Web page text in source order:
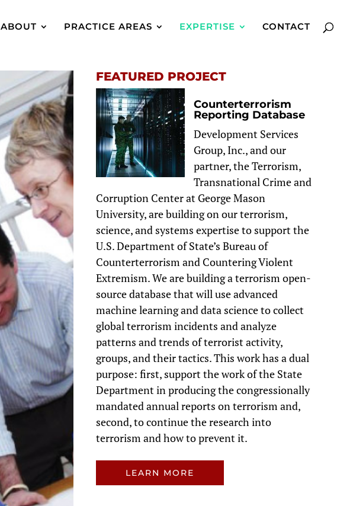
ABOUT PRACTICE AREAS EXPERTISE CONTACT
FEATURED PROJECT
Counterterrorism
Reporting Database
Development Services
Group, Inc., and our
partner, the Terrorism,
Transnational Crime and
Corruption Center at George Mason
University, are building on our terrorism,
science, and systems expertise to support the
U.S. Department of State’s Bureau of
Counterterrorism and Countering Violent
Extremism. We are building a terrorism open-
source database that will use advanced
machine learning and data science to collect
global terrorism incidents and analyze
patterns and trends of terrorist activity,
groups, and their tactics. This work has a dual
purpose: first, support the work of the State
Department in producing the congressionally
mandated annual reports on terrorism and,
second, to continue the research into
terrorism and how to prevent it.
LEARN MORE